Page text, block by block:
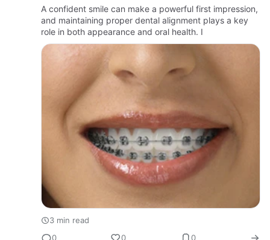
A confident smile can make a powerful first impression,
and maintaining proper dental alignment plays a key
role in both appearance and oral health. I
3 min read
0
0 0